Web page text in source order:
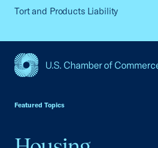
Tort and Products Liability
Featured Topics